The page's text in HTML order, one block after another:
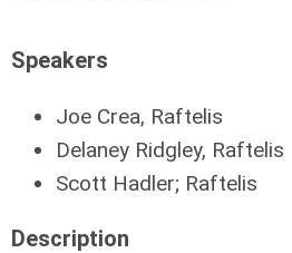
Speakers
Joe Crea, Raftelis
Delaney Ridgley, Raftelis
Scott Hadler; Raftelis
Description